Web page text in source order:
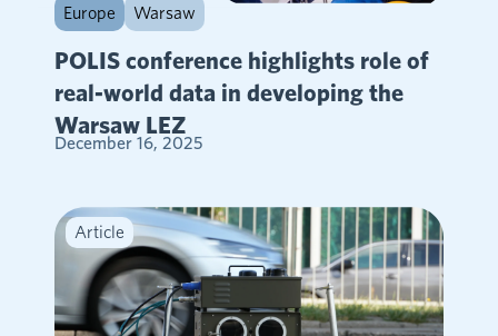
Europe Warsaw
POLIS conference highlights role of
real-world data in developing the
Warsaw LEZ
December 16, 2025
Article